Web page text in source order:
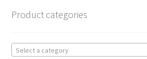
o r
Product categories
Select a category